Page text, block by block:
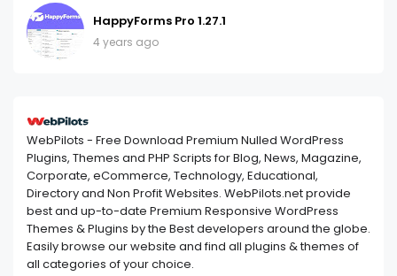
HappyForms Pro 1.27.1
4 years ago
WebPilots - Free Download Premium Nulled WordPress
Plugins, Themes and PHP Scripts for Blog, News, Magazine,
Corporate, eCommerce, Technology, Educational,
Directory and Non Profit Websites. WebPilots.net provide
best and up-to-date Premium Responsive WordPress
Themes & Plugins by the Best developers around the globe.
Easily browse our website and find all plugins & themes of
all categories of your choice.